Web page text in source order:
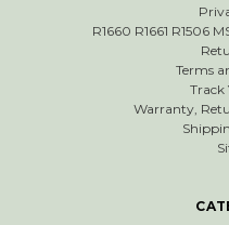
R1660 R1661 R1506
Terms
Track
Warranty,